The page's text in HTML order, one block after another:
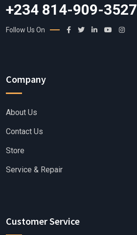
+234 814-909-3527
Follow Us On
Company
About Us
Contact Us
Store
Service & Repair
Customer Service